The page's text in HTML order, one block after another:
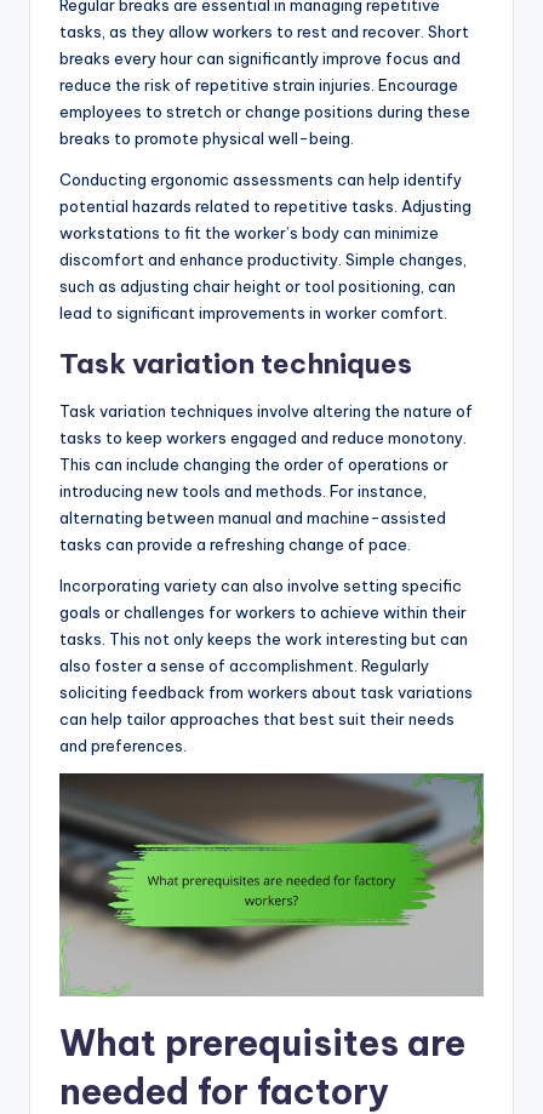
Regular breaks are essential in managing repetitive
tasks, as they allow workers to rest and recover. Short
breaks every hour can significantly improve focus and
reduce the risk of repetitive strain injuries. Encourage
employees to stretch or change positions during these
breaks to promote physical well-being.
Conducting ergonomic assessments can help identify
potential hazards related to repetitive tasks. Adjusting
workstations to fit the worker’s body can minimize
discomfort and enhance productivity. Simple changes,
such as adjusting chair height or tool positioning, can
lead to significant improvements in worker comfort.
Task variation techniques
Task variation techniques involve altering the nature of
tasks to keep workers engaged and reduce monotony.
This can include changing the order of operations or
introducing new tools and methods. For instance,
alternating between manual and machine-assisted
tasks can provide a refreshing change of pace.
Incorporating variety can also involve setting specific
goals or challenges for workers to achieve within their
tasks. This not only keeps the work interesting but can
also foster a sense of accomplishment. Regularly
soliciting feedback from workers about task variations
can help tailor approaches that best suit their needs
and preferences.
What prerequisites are
needed for factory